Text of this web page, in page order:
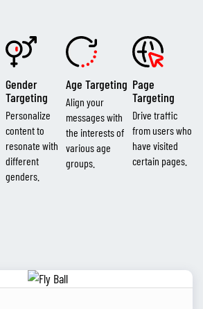
Gender
Targeting
Personalize
content to
resonate with
different
genders.
Age Targeting
Align your
messages with
the interests of
various age
groups.
Page
Targeting
Drive traffic
from users who
have visited
certain pages.